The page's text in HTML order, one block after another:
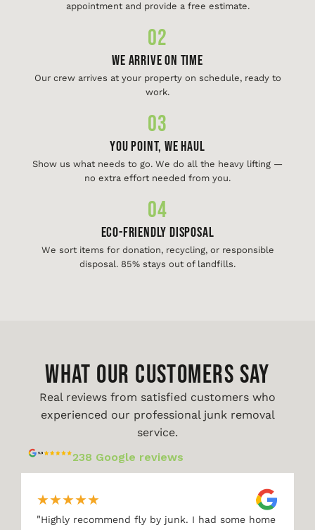
appointment and provide a free estimate.
02
We Arrive On Time
Our crew arrives at your property on schedule, ready to
work.
03
You Point, We Haul
Show us what needs to go. We do all the heavy lifting —
no extra effort needed from you.
04
Eco-Friendly Disposal
We sort items for donation, recycling, or responsible
disposal. 85% stays out of landfills.
WHAT OUR CUSTOMERS SAY
Real reviews from satisfied customers who
experienced our professional junk removal
service.
238 Google reviews
★★★★★
"Highly recommend fly by junk. I had some home